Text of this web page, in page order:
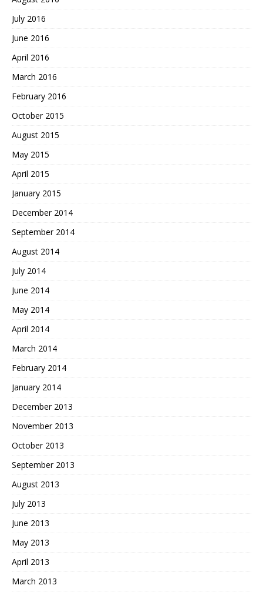
July 2016
June 2016
April 2016
March 2016
February 2016
October 2015
August 2015
May 2015
April 2015
January 2015
December 2014
September 2014
August 2014
July 2014
June 2014
May 2014
April 2014
March 2014
February 2014
January 2014
December 2013
November 2013
October 2013
September 2013
August 2013
July 2013
June 2013
May 2013
April 2013
March 2013